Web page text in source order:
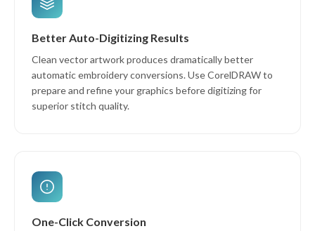
Better Auto-Digitizing Results
Clean vector artwork produces dramatically better
automatic embroidery conversions. Use CorelDRAW to
prepare and refine your graphics before digitizing for
superior stitch quality.
One-Click Conversion